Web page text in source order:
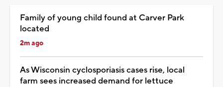
Family of young child found at Carver Park
located
2m ago
As Wisconsin cyclosporiasis cases rise, local
farm sees increased demand for lettuce